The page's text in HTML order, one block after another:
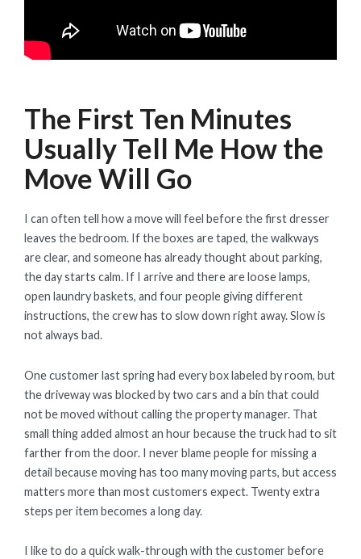
The First Ten Minutes
Usually Tell Me How the
Move Will Go
I can often tell how a move will feel before the first dresser
leaves the bedroom. If the boxes are taped, the walkways
are clear, and someone has already thought about parking,
the day starts calm. If I arrive and there are loose lamps,
open laundry baskets, and four people giving different
instructions, the crew has to slow down right away. Slow is
not always bad.
One customer last spring had every box labeled by room, but
the driveway was blocked by two cars and a bin that could
not be moved without calling the property manager. That
small thing added almost an hour because the truck had to sit
farther from the door. I never blame people for missing a
detail because moving has too many moving parts, but access
matters more than most customers expect. Twenty extra
steps per item becomes a long day.
I like to do a quick walk-through with the customer before